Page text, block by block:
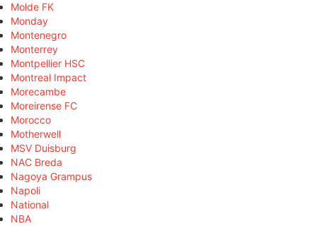
Molde FK
Monday
Montenegro
Monterrey
Montpellier HSC
Montreal Impact
Morecambe
Moreirense FC
Morocco
Motherwell
MSV Duisburg
NAC Breda
Nagoya Grampus
Napoli
National
NBA